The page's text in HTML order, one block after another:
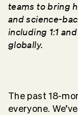
teams to bring
and science-
including 1:1
globally.
The past 18-
everyone.